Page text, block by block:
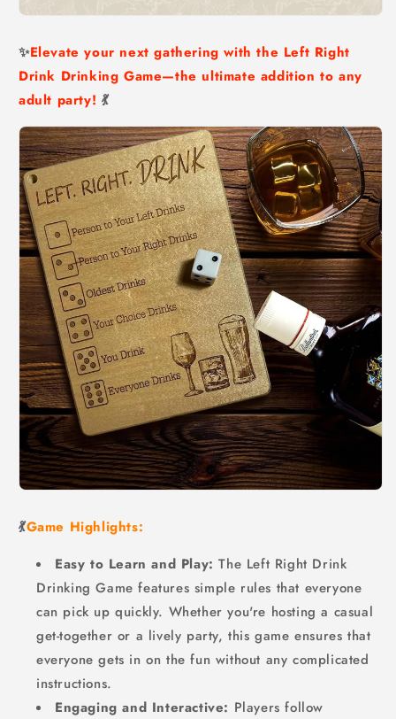
✨Elevate your next gathering with the Left Right
Drink Drinking Game—the ultimate addition to any
adult party! 💃
💃Game Highlights:
Easy to Learn and Play: The Left Right Drink
Drinking Game features simple rules that everyone
can pick up quickly. Whether you're hosting a casual
get-together or a lively party, this game ensures that
everyone gets in on the fun without any complicated
instructions.
Engaging and Interactive: Players follow